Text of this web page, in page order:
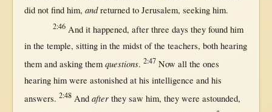
did not findhim, and returnedto Jerusalem, seekinghim.
2:46And it happened, after three days they foundhim
inthe temple, sitting inthe midstof the teachers, both hearing
themand asking them questions. 2:47 Now all the ones
hearinghim were astonished athis intelligence and his
answers. 2:48And afterthey saw him, they were astounded,